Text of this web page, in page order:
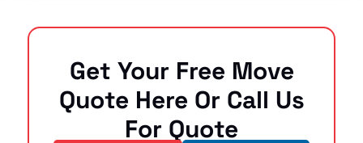
Get Your Free Move
Quote Here Or Call Us
For Quote